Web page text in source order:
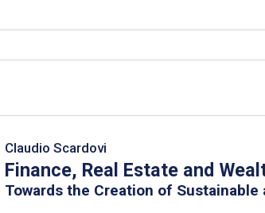
Claudio Scardovi
Finance, Real Estate and
Towards the Creation of Sustainable